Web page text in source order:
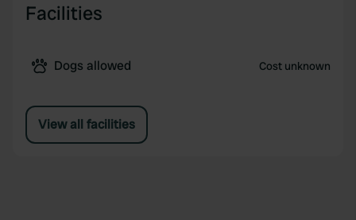
Facilities
Dogs allowed Cost unknown
View all facilities